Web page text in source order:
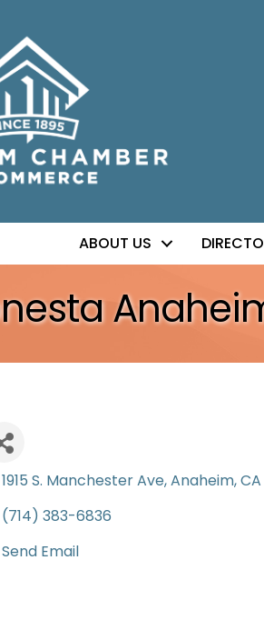
ABOUT US
1915 S. Manchester Ave Anaheim CA
(714) 383-6836
Send Email